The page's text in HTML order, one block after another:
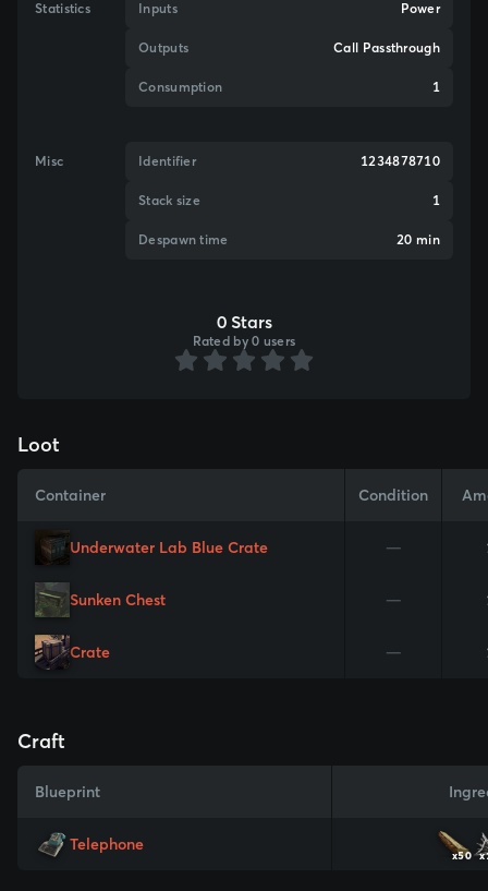
Statistics Inputs Power
Outputs Call Passthrough
Consumption 1
Misc Identifier 1234878710
Stack size 1
Despawn time 20 min
0 Stars
Rated by 0 users
Loot
Container Condition
Underwater Lab Blue Crate —
Sunken Chest —
Crate —
Craft
Blueprint
Telephone
x50